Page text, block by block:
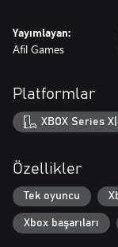
Yayımlayan:
Afil Games
Platformlar
XBOX Series
Özellikler
Tek oyuncu
Xbox başarıları